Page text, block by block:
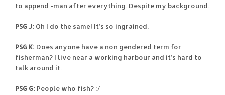
to append -man after everything. Despite my background.
PSG J: Oh I do the same! It’s so ingrained.
PSG K: Does anyone have a non gendered term for
fisherman? I live near a working harbour and it’s hard to
talk around it.
PSG G: People who fish? :/